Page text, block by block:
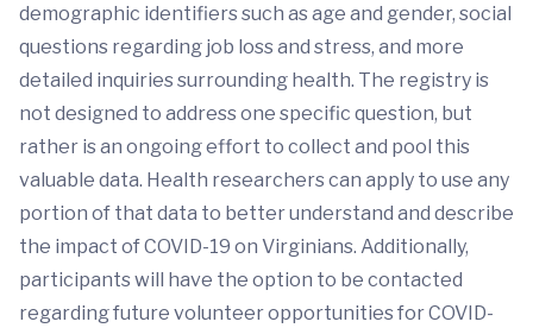
demographic identifiers such as age and gender, social
questions regarding job loss and stress, and more
detailed inquiries surrounding health. The registry is
not designed to address one specific question, but
rather is an ongoing effort to collect and pool this
valuable data. Health researchers can apply to use any
portion of that data to better understand and describe
the impact of COVID-19 on Virginians. Additionally,
participants will have the option to be contacted
regarding future volunteer opportunities for COVID-